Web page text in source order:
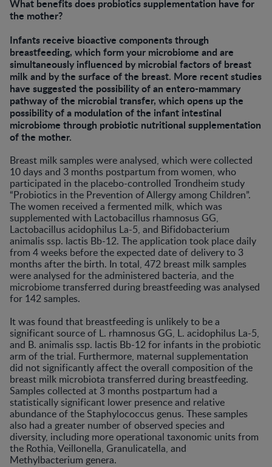
What benefits does probiotics supplementation have for
the mother?
Infants receive bioactive components through
breastfeeding, which form your microbiome and are
simultaneously influenced by microbial factors of breast
milk and by the surface of the breast. More recent studies
have suggested the possibility of an entero-mammary
pathway of the microbial transfer, which opens up the
possibility of a modulation of the infant intestinal
microbiome through probiotic nutritional supplementation
of the mother.
Breast milk samples were analysed, which were collected
10 days and 3 months postpartum from women, who
participated in the placebo-controlled Trondheim study
“Probiotics in the Prevention of Allergy among Children”.
The women received a fermented milk, which was
supplemented with Lactobacillus rhamnosus GG,
Lactobacillus acidophilus La-5, and Bifidobacterium
animalis ssp. lactis Bb-12. The application took place daily
from 4 weeks before the expected date of delivery to 3
months after the birth. In total, 472 breast milk samples
were analysed for the administered bacteria, and the
microbiome transferred during breastfeeding was analysed
for 142 samples.
It was found that breastfeeding is unlikely to be a
significant source of L. rhamnosus GG, L. acidophilus La-5,
and B. animalis ssp. lactis Bb-12 for infants in the probiotic
arm of the trial. Furthermore, maternal supplementation
did not significantly affect the overall composition of the
breast milk microbiota transferred during breastfeeding.
Samples collected at 3 months postpartum had a
statistically significant lower presence and relative
abundance of the Staphylococcus genus. These samples
also had a greater number of observed species and
diversity, including more operational taxonomic units from
the Rothia, Veillonella, Granulicatella, and
Methylbacterium genera.